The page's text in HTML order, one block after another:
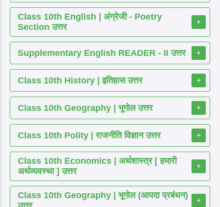
Class 10th English | अंग्रेजी - Poetry
Section उत्तर
+
Supplementary English READER - II उत्तर +
Class 10th History | इतिहास उत्तर +
Class 10th Geography | भूगोल उत्तर +
Class 10th Polity | राजनीति विज्ञान उत्तर +
Class 10th Economics | अर्थशास्त्र [ हमारी
अर्थव्यवस्था ] उत्तर
+
Class 10th Geography | भूगोल (आपदा प्रबंधन)
+